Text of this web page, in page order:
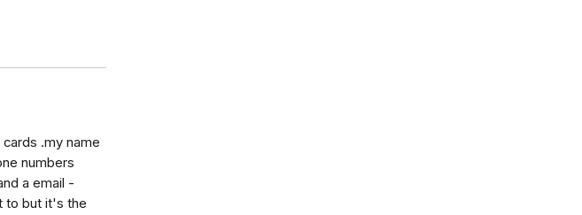
.my name
numbers
a email -
to but it's the